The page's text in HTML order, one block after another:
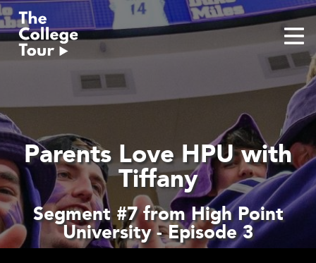
Skip
to
content
Parents Love HPU with
Tiffany
Segment #7 from High Point
University - Episode 3